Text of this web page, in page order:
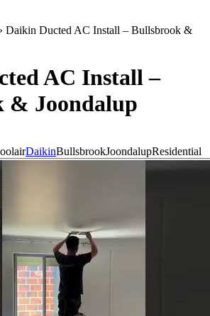
Daikin Ducted AC Install – Bullsbrook &
AC Install –
& Joondalup
DaikinBullsbrookJoondalupResidential